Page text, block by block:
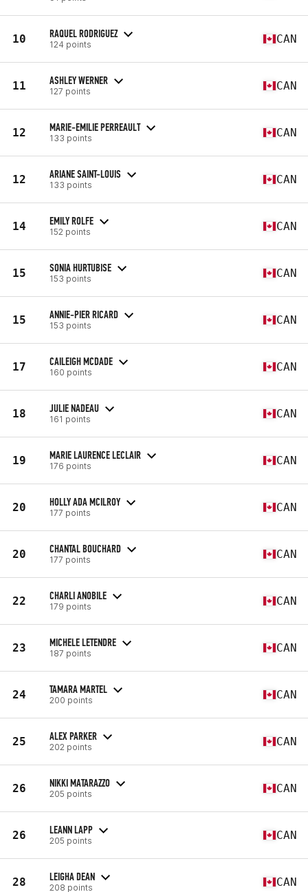
10 RAQUEL RODRIGUEZ
124 points CAN
11 ASHLEY WERNER
127 points CAN
12 MARIE-EMILIE PERREAULT
133 points CAN
12 ARIANE SAINT-LOUIS
133 points CAN
14 EMILY ROLFE
152 points CAN
15 SONIA HURTUBISE
153 points CAN
15 ANNIE-PIER RICARD
153 points CAN
17 CAILEIGH MCDADE
160 points CAN
18 JULIE NADEAU
161 points CAN
19 MARIE LAURENCE LECLAIR
176 points CAN
20 HOLLY ADA MCILROY
177 points CAN
20 CHANTAL BOUCHARD
177 points CAN
22 CHARLI ANOBILE
179 points CAN
23 MICHELE LETENDRE
187 points CAN
24 TAMARA MARTEL
200 points CAN
25 ALEX PARKER
202 points CAN
26 NIKKI MATARAZZO
205 points CAN
26 LEANN LAPP
205 points CAN
28 LEIGHA DEAN
208 points CAN